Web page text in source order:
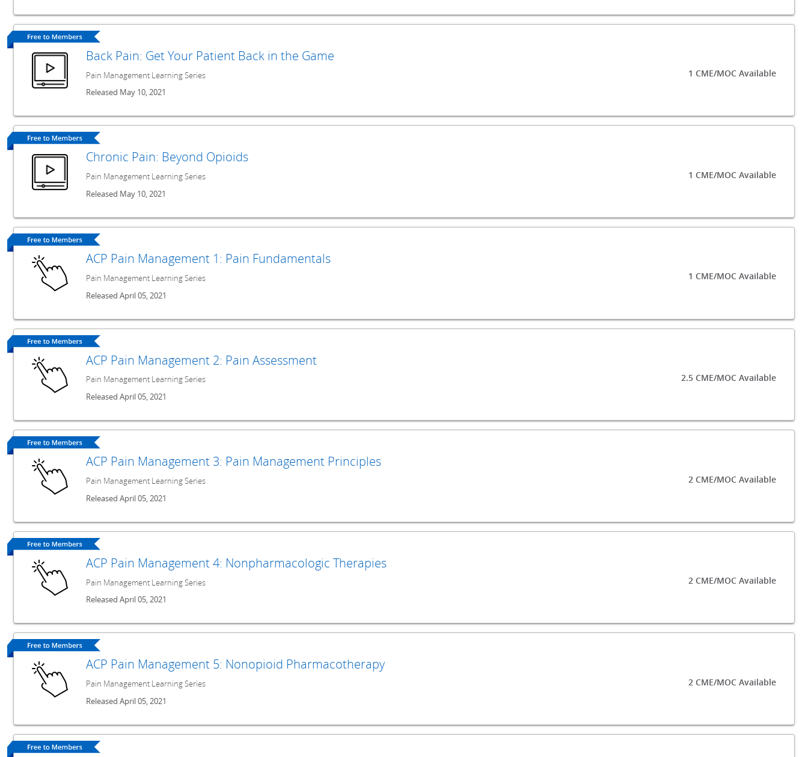
Back Pain: Get Your Patient Back in the Game
Pain Management Learning Series
Released May 10, 2021
1 CME/MOC Available
Chronic Pain: Beyond Opioids
Pain Management Learning Series
Released May 10, 2021
1 CME/MOC Available
ACP Pain Management 1: Pain Fundamentals
Pain Management Learning Series
Released April 05, 2021
1 CME/MOC Available
ACP Pain Management 2: Pain Assessment
Pain Management Learning Series
Released April 05, 2021
2.5 CME/MOC Available
ACP Pain Management 3: Pain Management Principles
Pain Management Learning Series
Released April 05, 2021
2 CME/MOC Available
ACP Pain Management 4: Nonpharmacologic Therapies
Pain Management Learning Series
Released April 05, 2021
2 CME/MOC Available
ACP Pain Management 5: Nonopioid Pharmacotherapy
Pain Management Learning Series
Released April 05, 2021
2 CME/MOC Available